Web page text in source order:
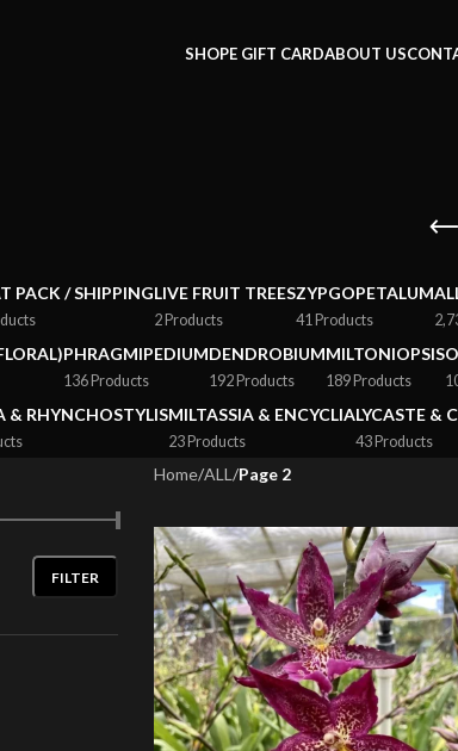
SHOPE GIFT CARDABOUT US
PACK / SHIPPINGLIVE FRUIT TREES
2 Products
ZYPGOPETALUM
41 Products
PHRAGMIPEDIUM
136 Products
DENDROBIUM
192 Products
MILTONIOPSIS
189 Products
& RHYNCHOSTYLISMILTASSIA & ENCYCLIA
23 Products
LYCASTE &
43 Products
FILTER
Home/ALL /Page 2